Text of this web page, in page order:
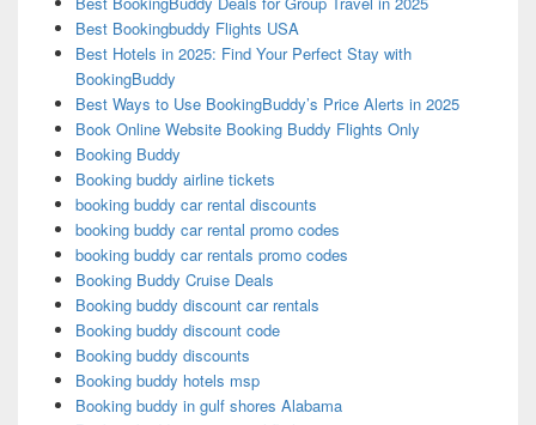
Best Bookingbuddy Flights USA
Best Hotels in 2025: Find Your Perfect Stay with
BookingBuddy
Best Ways to Use BookingBuddy’s Price Alerts in 2025
Book Online Website Booking Buddy Flights Only
Booking Buddy
Booking buddy airline tickets
booking buddy car rental discounts
booking buddy car rental promo codes
booking buddy car rentals promo codes
Booking Buddy Cruise Deals
Booking buddy discount car rentals
Booking buddy discount code
Booking buddy discounts
Booking buddy hotels msp
Booking buddy in gulf shores Alabama